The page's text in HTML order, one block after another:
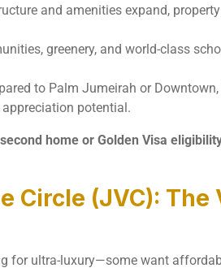
and amenities expand,
greenery, and world-class
to Palm Jumeirah or
potential.
second home or Golden Visa
Circle (JVC): The
for ultra-luxury—some want